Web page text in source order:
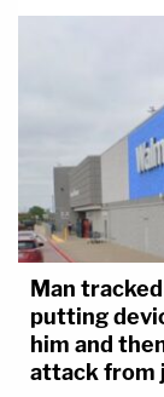
Man
putting
him and
attack from